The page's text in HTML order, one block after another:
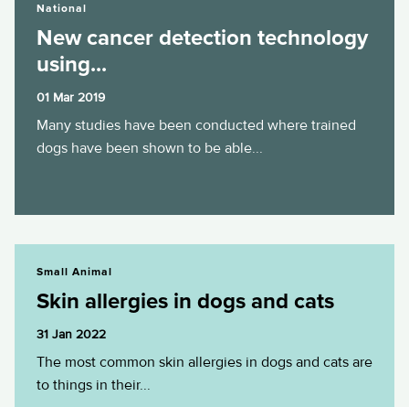
National
New cancer detection technology
using...
01 Mar 2019
Many studies have been conducted where trained
dogs have been shown to be able...
Small Animal
Skin allergies in dogs and cats
31 Jan 2022
The most common skin allergies in dogs and cats are
to things in their...